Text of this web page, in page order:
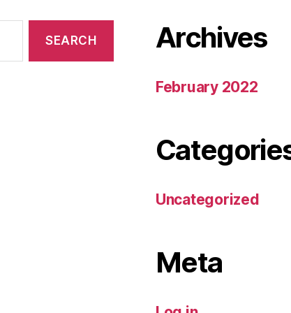
Archives
February 2022
Uncategorized
Meta